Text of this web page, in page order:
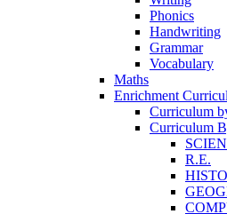
Phonics
Handwriting
Grammar
Vocabulary
Maths
Enrichment
Curriculum
Curriculum
R.E.